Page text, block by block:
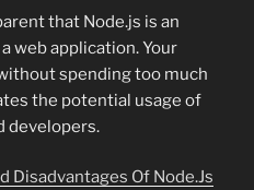
that Node.js is an
web application. Your
spending too much
the potential usage of
developers.
Disadvantages Of Node.Js